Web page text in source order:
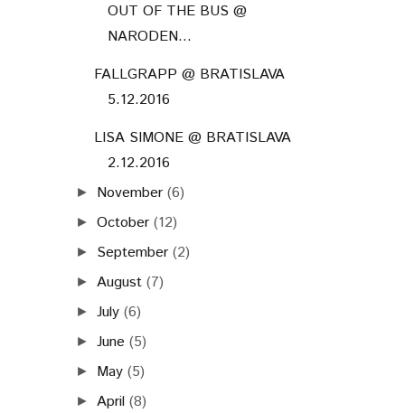
OUT OF THE BUS @
NARODEN...
FALLGRAPP @ BRATISLAVA
5.12.2016
LISA SIMONE @ BRATISLAVA
2.12.2016
► November (6)
►October (12)
► September (2)
► August (7)
►July (6)
►June (5)
► May (5)
► April (8)